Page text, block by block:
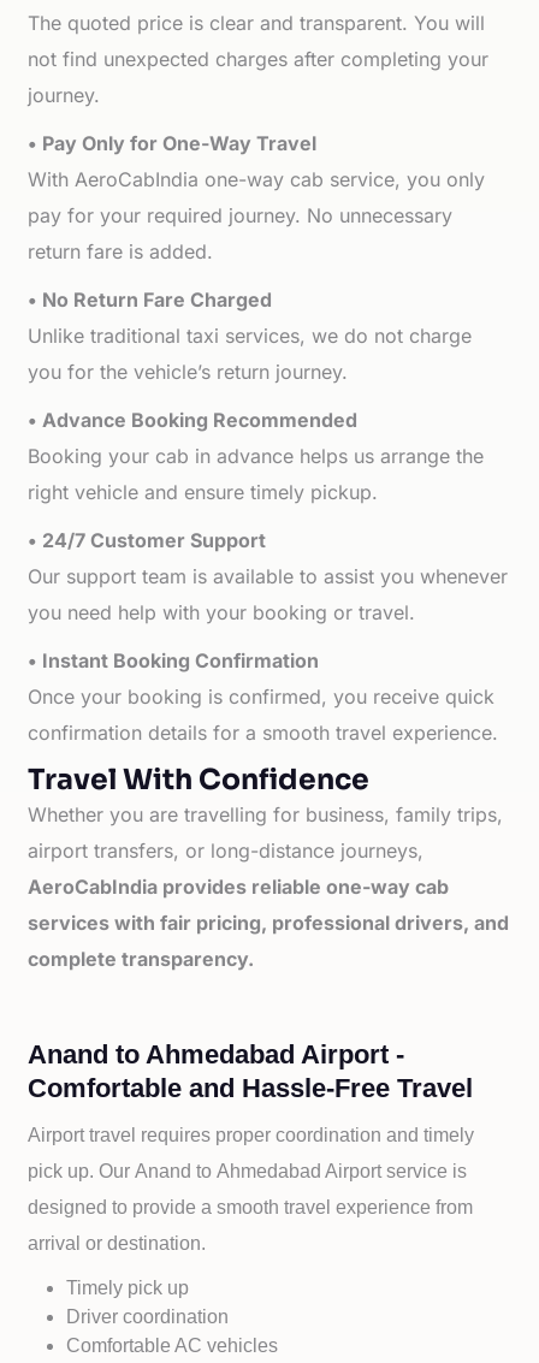
The quoted price is clear and transparent. You will
not find unexpected charges after completing your
journey.
• Pay Only for One-Way Travel
With AeroCabIndia one-way cab service, you only
pay for your required journey. No unnecessary
return fare is added.
• No Return Fare Charged
Unlike traditional taxi services, we do not charge
you for the vehicle’s return journey.
• Advance Booking Recommended
Booking your cab in advance helps us arrange the
right vehicle and ensure timely pickup.
• 24/7 Customer Support
Our support team is available to assist you whenever
you need help with your booking or travel.
• Instant Booking Confirmation
Once your booking is confirmed, you receive quick
confirmation details for a smooth travel experience.
Travel With Confidence
Whether you are travelling for business, family trips,
airport transfers, or long-distance journeys,
AeroCabIndia provides reliable one-way cab
services with fair pricing, professional drivers, and
complete transparency.
Anand to Ahmedabad Airport -
Comfortable and Hassle-Free Travel
Airport travel requires proper coordination and timely
pick up. OurAnand toAhmedabad Airport service is
designed to provide a smooth travel experience from
arrival or destination.
Timely pick up
Driver coordination
Comfortable AC vehicles